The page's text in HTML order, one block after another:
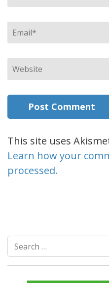
Email*
Website
This site uses
Learn how your
processed.
Search
for: